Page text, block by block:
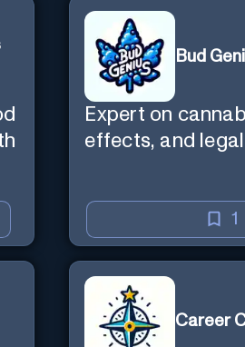
Bud
Expert on
effects, and
1
Career